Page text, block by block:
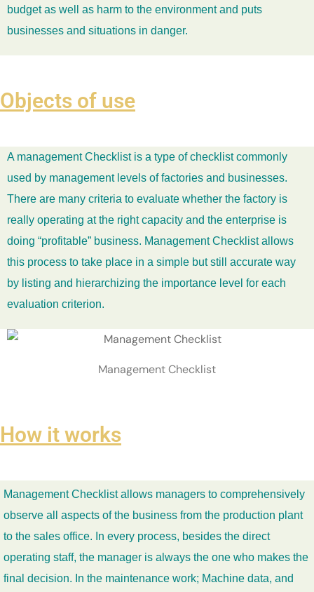
budget as well as harm to the environment and puts
businesses and situations in danger.
Objects of use
A management Checklist is a type of checklist commonly
used by management levels of factories and businesses.
There are many criteria to evaluate whether the factory is
really operating at the right capacity and the enterprise is
doing “profitable” business. Management Checklist allows
this process to take place in a simple but still accurate way
by listing and hierarchizing the importance level for each
evaluation criterion.
Management Checklist
How it works
Management Checklist allows managers to comprehensively
observe all aspects of the business from the production plant
to the sales office. In every process, besides the direct
operating staff, the manager is always the one who makes the
final decision. In the maintenance work; Machine data, and